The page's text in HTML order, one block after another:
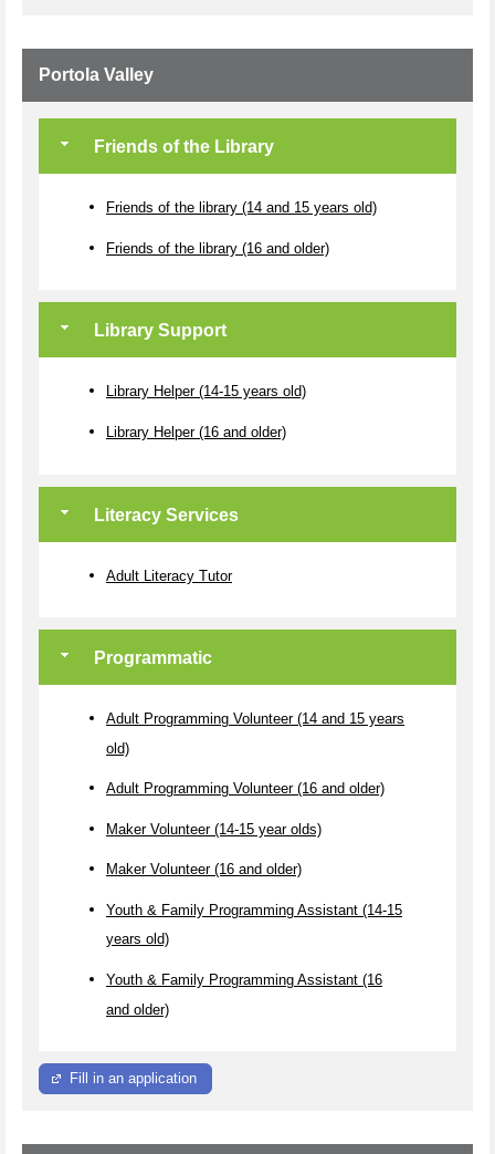
Portola Valley
Friends of the Library
Friends of the library (14 and 15 years old)
Friends of the library (16 and older)
Library Support
Library Helper (14-15 years old)
Library Helper (16 and older)
Literacy Services
Adult Literacy Tutor
Programmatic
Adult Programming Volunteer (14 and 15 years
old)
Adult Programming Volunteer (16 and older)
Maker Volunteer (14-15 year olds)
Maker Volunteer (16 and older)
Youth & Family Programming Assistant (14-15
years old)
Youth & Family Programming Assistant (16
and older)
Fill in an application